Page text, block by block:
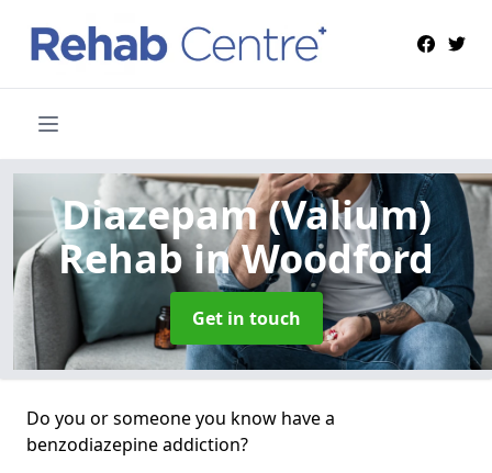
Diazepam (Valium)
Rehabin Woodford
Get in touch
Do you or someone you know have a
benzodiazepine addiction?